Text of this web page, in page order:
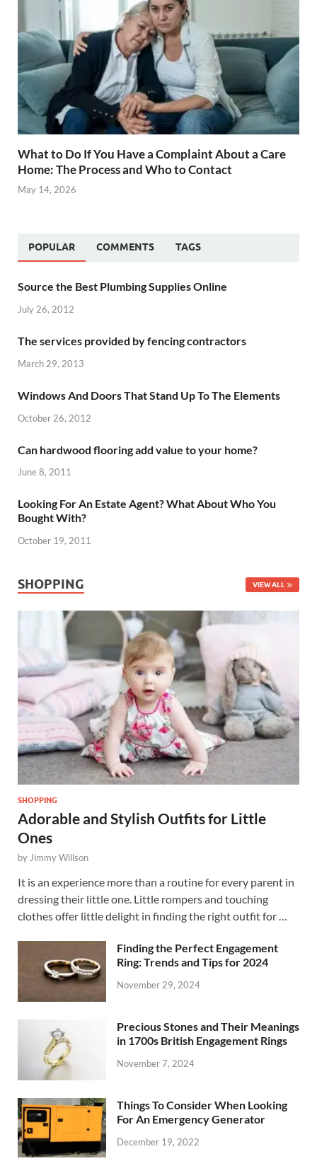
What to Do If You Have a Complaint About a Care
Home: The Process and Who to Contact
May 14, 2026
POPULAR COMMENTS TAGS
Source the Best Plumbing Supplies Online
July 26, 2012
The services provided by fencing contractors
March 29, 2013
Windows And Doors That Stand Up To The Elements
October 26, 2012
Can hardwood flooring add value to your home?
June 8, 2011
Looking For An Estate Agent? What About Who You
Bought With?
October 19, 2011
SHOPPING VIEW ALL
SHOPPING
Adorable and Stylish Outfits for Little
Ones
by Jimmy Willson
It is an experience more than a routine for every parent in
dressing their little one. Little rompers and touching
clothes offer little delight in finding the right outfit for …
Finding the Perfect Engagement
Ring: Trends and Tips for 2024
November 29, 2024
Precious Stones and Their Meanings
in 1700s British Engagement Rings
November 7, 2024
Things To Consider When Looking
For An Emergency Generator
December 19, 2022